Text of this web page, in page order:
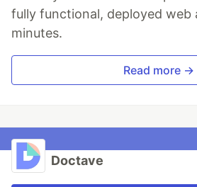
fully functional, deployed web
minutes.
Read more →
Doctave